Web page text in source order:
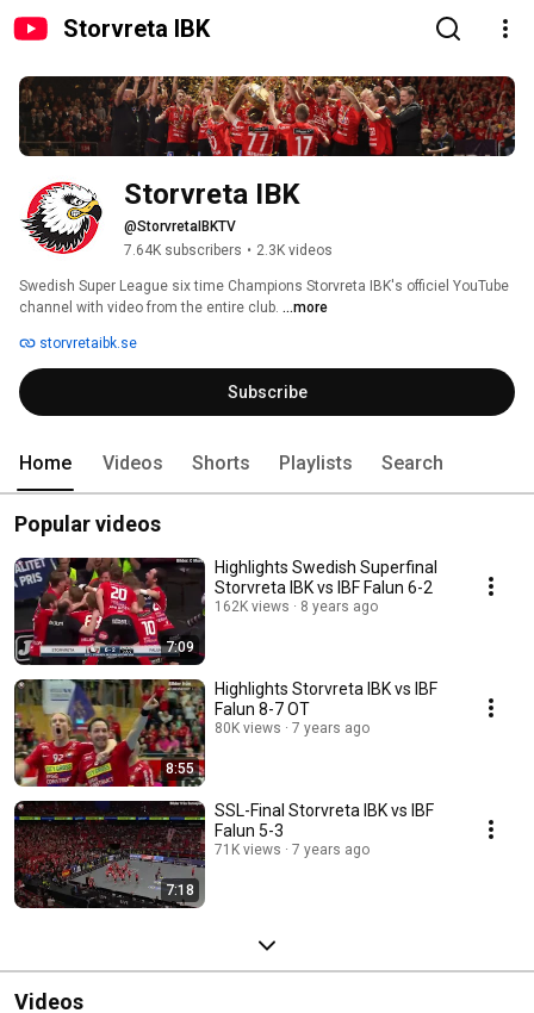
Storvreta IBK
Storvreta IBK
@StorvretaIBKTV
7.64K subscribers • 2.3K videos
Swedish Super League six time Champions Storvreta IBK's officiel YouTube
channel with video from the entire club. ...more
storvretaibk.se
Subscribe
Home Videos Shorts Playlists Search
Popular videos
7:09
Highlights Swedish Superfinal
Storvreta IBK vs IBF Falun 6-2
162K views 8 years ago
8:55
Highlights Storvreta IBK vs IBF
Falun 8-7 OT
80K views 7 years ago
7:18
SSL-Final Storvreta IBK vs IBF
Falun 5-3
71K views 7 years ago
Videos